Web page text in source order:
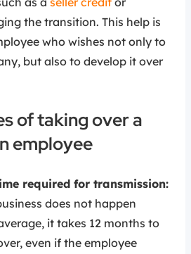
the transition. This help is
who wishes not only to
but also to develop it over
of taking over a
employee
required for transmission:
does not happen
it takes 12 months to
even if the employee